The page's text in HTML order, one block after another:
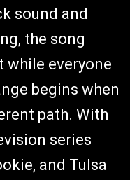
sound and
the song
while everyone
begins when
path. With
series
and Tulsa